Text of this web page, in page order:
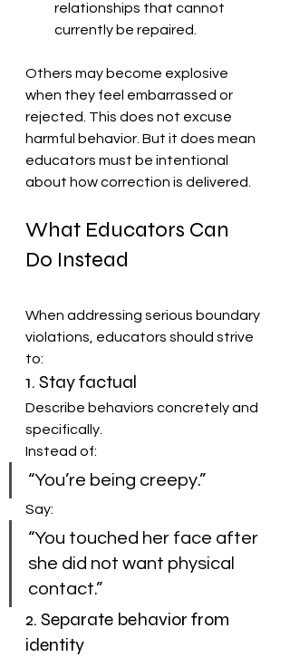
relationships that cannot
currently be repaired.
Others may become explosive
when they feel embarrassed or
rejected. This does not excuse
harmful behavior. But it does mean
educators must be intentional
about how correction is delivered.
What Educators Can
Do Instead
When addressing serious boundary
violations, educators should strive
to:
1. Stay factual
Describe behaviors concretely and
specifically.
Instead of:
“You’re being creepy.”
Say:
“You touched her face after
she did not want physical
contact.”
2. Separate behavior from
identity